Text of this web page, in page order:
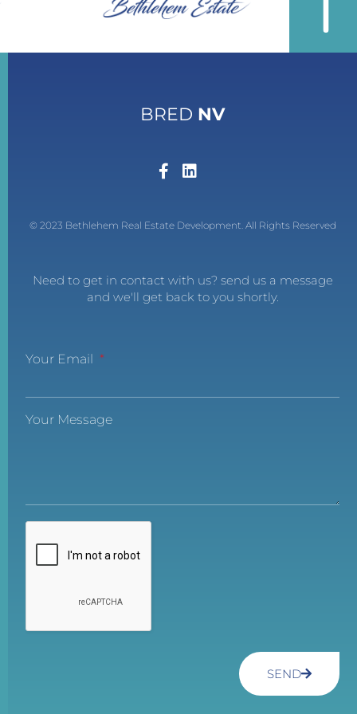
BRED NV
© 2023 Bethlehem Real Estate Development. All Rights Reserved
Need to get in contact with us? send us a message
and we'll get back to you shortly.
Your Email
Your Message
SEND